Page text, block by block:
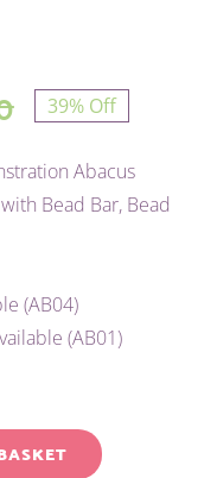
Original
price
£37.00.
Current
price
£22.50.
39% Off
Abacus
Bead Bar, Bead
(AB04)
(AB01)